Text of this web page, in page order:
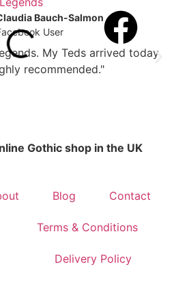
Bauch-Salmon
User
My Teds arrived today
recommended."
Gothic shop in the UK
Blog Contact
Terms & Conditions
Delivery Policy